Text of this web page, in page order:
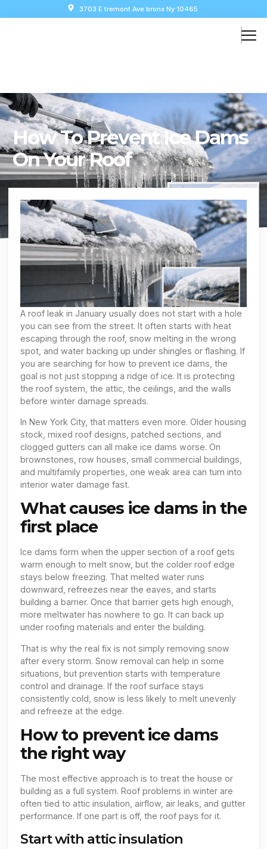
3703 E tremont Ave bronx Ny 10465
How To Prevent Ice Dams
On Your Roof
A roof leak in January usually does not start with a hole
you can see from the street. It often starts with heat
escaping through the roof, snow melting in the wrong
spot, and water backing up under shingles or flashing. If
you are searching for how to prevent ice dams, the
goal is not just stopping a ridge of ice. It is protecting
the roof system, the attic, the ceilings, and the walls
before winter damage spreads.
In New York City, that matters even more. Older housing
stock, mixed roof designs, patched sections, and
clogged gutters can all make ice dams worse. On
brownstones, row houses, small commercial buildings,
and multifamily properties, one weak area can turn into
interior water damage fast.
What causes ice dams in the
first place
Ice dams form when the upper section of a roof gets
warm enough to melt snow, but the colder roof edge
stays below freezing. That melted water runs
downward, refreezes near the eaves, and starts
building a barrier. Once that barrier gets high enough,
more meltwater has nowhere to go. It can back up
under roofing materials and enter the building.
That is why the real fix is not simply removing snow
after every storm. Snow removal can help in some
situations, but prevention starts with temperature
control and drainage. If the roof surface stays
consistently cold, snow is less likely to melt unevenly
and refreeze at the edge.
How to prevent ice dams
the right way
The most effective approach is to treat the house or
building as a full system. Roof problems in winter are
often tied to attic insulation, airflow, air leaks, and gutter
performance. If one part is off, the roof pays for it.
Start with attic insulation